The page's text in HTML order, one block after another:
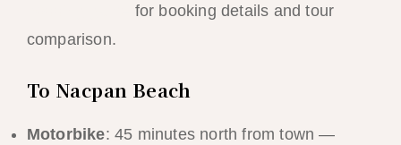
for booking details and tour
comparison.
To Nacpan Beach
Motorbike: 45 minutes north from town —